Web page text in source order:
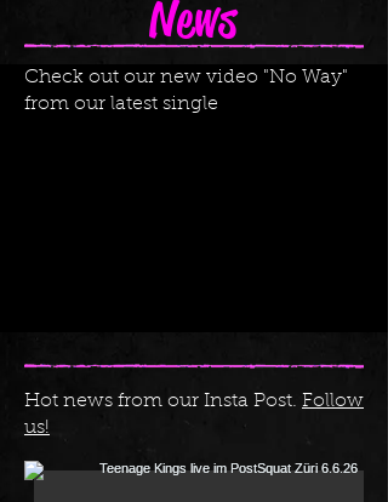
News
Check out our new video "No Way"
from our latest single
Hot news from our Insta Post. Follow
us!